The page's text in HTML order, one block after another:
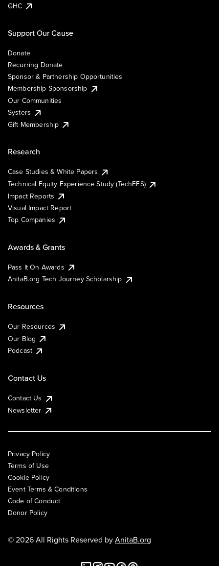
GHC
Support Our Cause
Donate
Recurring Donate
Sponsor & Partnership Opportunities
Membership Sponsorship
Our Communities
Systers
Gift Membership
Research
Case Studies & White Papers
Technical Equity Experience Study (TechEES)
Impact Reports
Visual Impact Report
Top Companies
Awards & Grants
Pass It On Awards
AnitaB.org Tech Journey Scholarship
Resources
Our Resources
Our Blog
Podcast
Contact Us
Contact Us
Newsletter
Privacy Policy
Terms of Use
Cookie Policy
Event Terms & Conditions
Code of Conduct
Donor Policy
© 2026 All Rights Reserved byAnitaB.org